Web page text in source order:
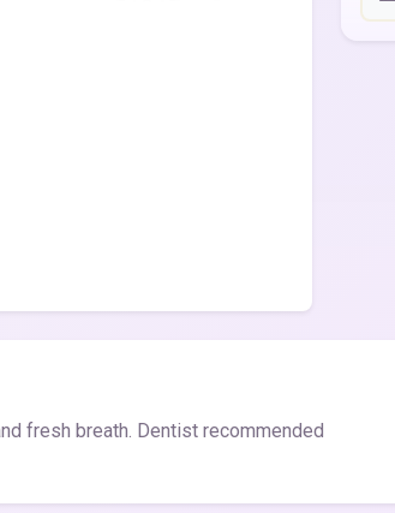
fresh breath. Dentist recommended